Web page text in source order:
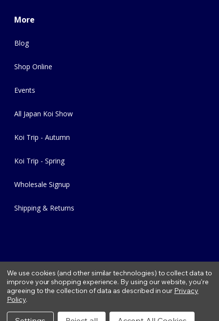
More
Blog
Shop Online
Events
All Japan Koi Show
Koi Trip - Autumn
Koi Trip - Spring
Wholesale Signup
Shipping & Returns
Copyright © 2026 Fitzs Fish Ponds | Privacy Policy|Condition of
We use cookies (and other similar technologies) to collect data to
improve your shopping experience. By using our website, you're
agreeing to the collection of data as described in our Privacy
Policy.